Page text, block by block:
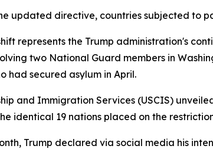
updated directive, countries subjected to
represents the Trump administration's
two National Guard members in
had secured asylum in April.
and Immigration Services (USCIS)
identical 19 nations placed on the
Trump declared via social media his